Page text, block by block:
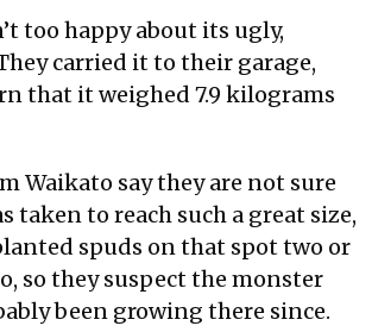
too happy about its ugly,
carried it to their garage,
that it weighed 7.9 kilograms
Waikato say they are not sure
taken to reach such a great size,
spuds on that spot two or
so they suspect the monster
been growing there since.